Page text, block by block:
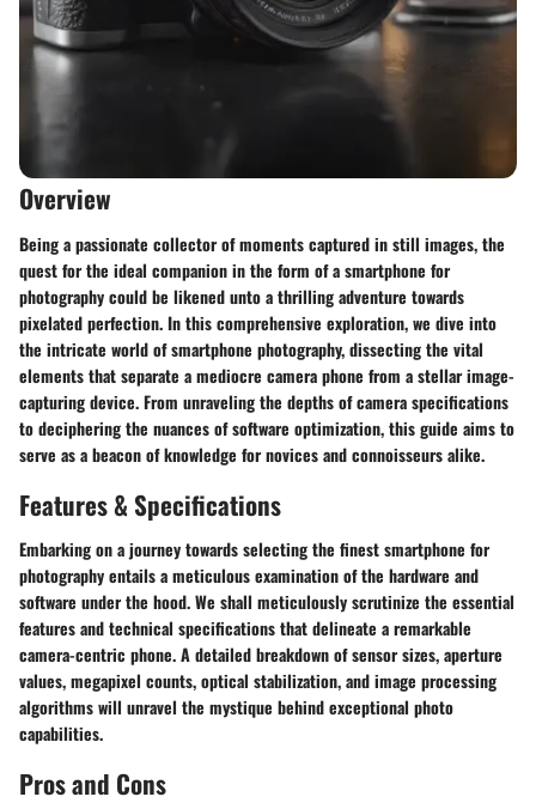
Overview
Being a passionate collector of moments captured in still images, the
quest for the ideal companion in the form of a smartphone for
photography could be likened unto a thrilling adventure towards
pixelated perfection. In this comprehensive exploration, we dive into
the intricate world of smartphone photography, dissecting the vital
elements that separate a mediocre camera phone from a stellar image-
capturing device. From unraveling the depths of camera specifications
to deciphering the nuances of software optimization, this guide aims to
serve as a beacon of knowledge for novices and connoisseurs alike.
Features & Specifications
Embarking on a journey towards selecting the finest smartphone for
photography entails a meticulous examination of the hardware and
software under the hood. We shall meticulously scrutinize the essential
features and technical specifications that delineate a remarkable
camera-centric phone. A detailed breakdown of sensor sizes, aperture
values, megapixel counts, optical stabilization, and image processing
algorithms will unravel the mystique behind exceptional photo
capabilities.
Pros and Cons